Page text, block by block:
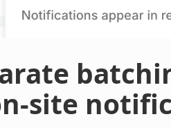
site